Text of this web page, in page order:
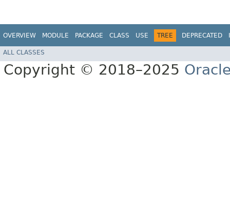
OVERVIEW MODULE PACKAGE CLASS USE TREE DEPRECATED
ALL CLASSES
Copyright © 2018–2025